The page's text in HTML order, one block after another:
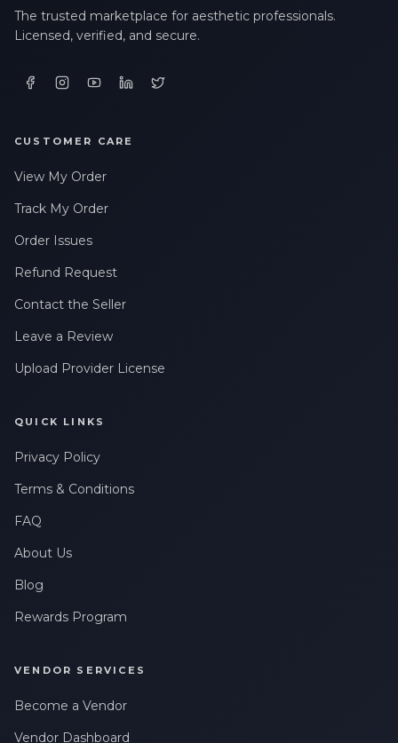
The trusted marketplace for aesthetic professionals.
Licensed, verified, and secure.
CUSTOMER CARE
View My Order
Track My Order
Order Issues
Refund Request
Contact the Seller
Leave a Review
Upload Provider License
QUICK LINKS
Privacy Policy
Terms & Conditions
FAQ
About Us
Blog
Rewards Program
VENDOR SERVICES
Become a Vendor
Vendor Dashboard